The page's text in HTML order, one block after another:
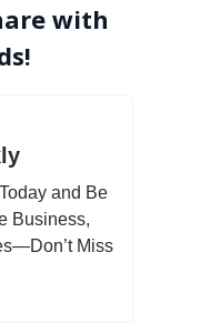
with
and Be
Business,
Miss